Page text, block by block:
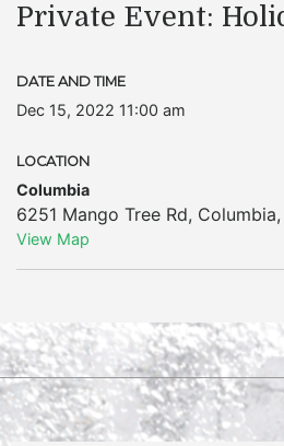
Private Event:
DATE AND TIME
Dec 15, 2022 11:00 am
LOCATION
Columbia
6251 Mango Tree Rd, Columbia,
View Map